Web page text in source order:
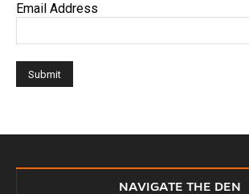
Email Address
NAVIGATE THE DEN